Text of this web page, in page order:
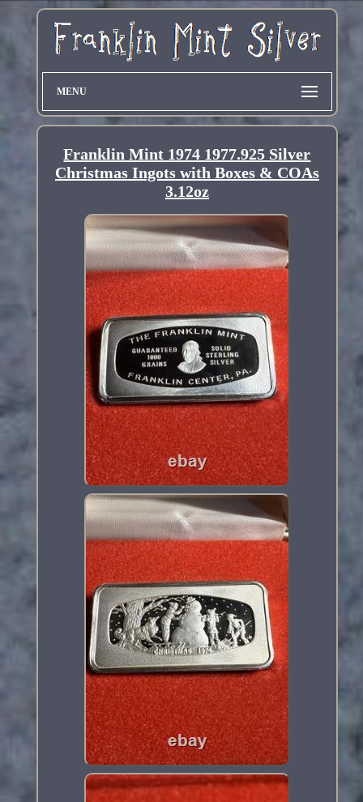
MENU
Franklin Mint 1974 1977.925 Silver
Christmas Ingots with Boxes & COAs
3.12oz